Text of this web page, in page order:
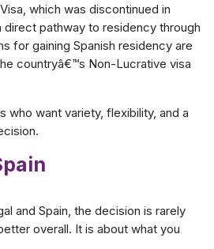
which was discontinued in
pathway to residency through
for gaining Spanish residency are
countryâ€™s Non-Lucrative visa
who want variety, flexibility, and a
and Spain, the decision is rarely
overall. It is about what you